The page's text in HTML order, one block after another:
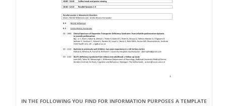
IN THE FOLLOWING YOU FIND FOR INFORMATION PURPOSES A TEMPLATE